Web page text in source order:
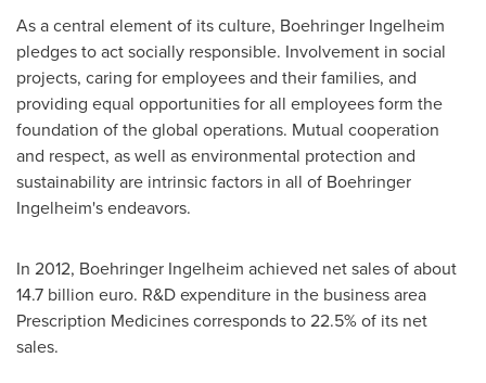
As a central element of its culture, Boehringer Ingelheim
pledges to act socially responsible. Involvement in social
projects, caring for employees and their families, and
providing equal opportunities for all employees form the
foundation of the global operations. Mutual cooperation
and respect, as well as environmental protection and
sustainability are intrinsic factors in all of Boehringer
Ingelheim's endeavors.
In 2012, Boehringer Ingelheim achieved net sales of about
14.7 billion euro. R&D expenditure in the business area
Prescription Medicines corresponds to 22.5% of its net
sales.